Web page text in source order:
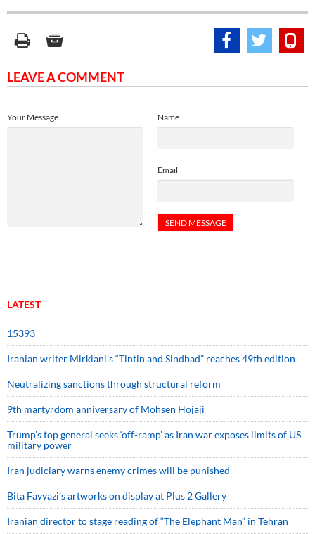
LEAVE A COMMENT
Name
Email
Your Message
LATEST
15393
Iranian writer Mirkiani’s “Tintin and Sindbad” reaches 49th edition
Neutralizing sanctions through structural reform
9th martyrdom anniversary of Mohsen Hojaji
Trump’s top general seeks ‘off-ramp’ as Iran war exposes limits of US
military power
Iran judiciary warns enemy crimes will be punished
Bita Fayyazi’s artworks on display at Plus 2 Gallery
Iranian director to stage reading of “The Elephant Man” in Tehran